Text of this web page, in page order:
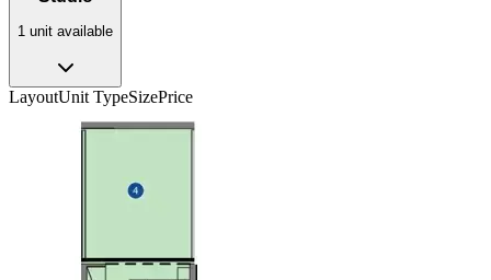
1 unit available
LayoutUnit TypeSizePrice